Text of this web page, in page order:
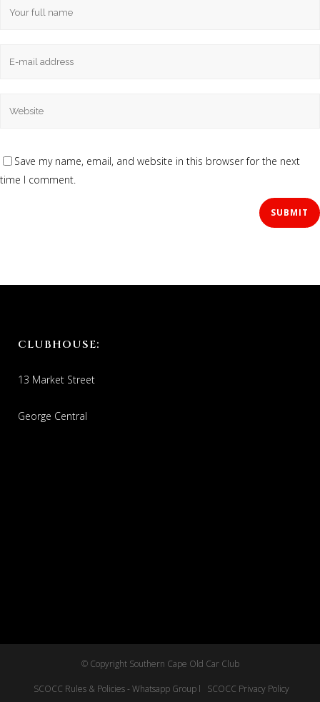
Save my name, email, and website in this browser for the next
time I comment.
CLUBHOUSE:
13 Market Street
George Central
© Copyright Southern Cape Old Car Club
SCOCC Rules & Policies - Whatsapp Group l SCOCC Privacy Policy